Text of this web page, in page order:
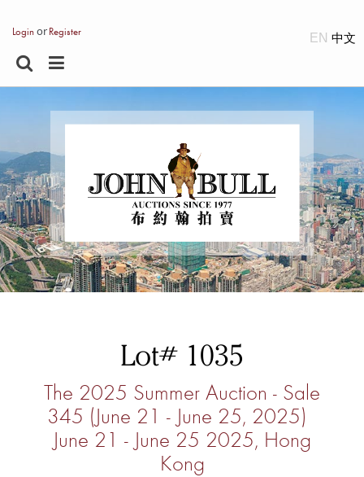
Loginor Register EN
Lot# 1035
The 2025 Summer Auction - Sale
345 (June 21 - June 25, 2025)
June 21 - June 25 2025, Hong
Kong